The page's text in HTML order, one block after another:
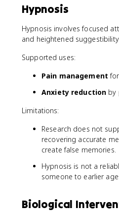
Hypnosis
Hypnosis involves focused
and heightened suggestibility.
Supported uses:
Pain management for
Anxiety reduction by
Limitations:
Research does not
recovering accurate
create false memories.
Hypnosis is not a
someone to earlier
Biological